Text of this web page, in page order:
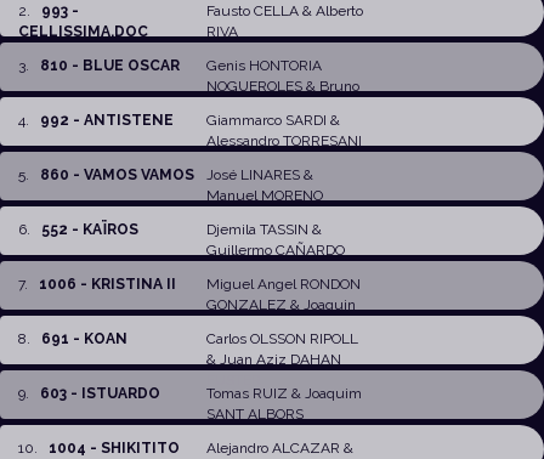
2
993 -
CELLISSIMA.DOC
Fausto CELLA& Alberto
RIVA
3
810 - BLUE OSCAR
Genis HONTORIA
NOGUEROLES& Bruno
4 992 - ANTISTENE Giammarco SARDI &
Alessandro TORRESANI
5
860 - VAMOS VAMOS José LINARES&
Manuel MORENO
6
552 - KAÏROS Djemila TASSIN &
Guillermo CAÑARDO
7. 1006 - KRISTINA II
Miguel Angel RONDON
GONZALEZ & Joaquin
8 691 - KOAN
Carlos OLSSON RIPOLL
& Juan Aziz DAHAN
9 603 - ISTUARDO Tomas RUIZ & Joaquim
SANT ALBORS
10
1004 - SHIKITITO Alejandro ALCAZAR &